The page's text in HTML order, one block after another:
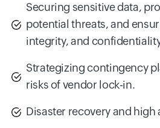
Securing sensitive data,
potential threats, and
integrity, and
Strategizing contingency
risks of vendor lock-in.
Disaster recovery and high